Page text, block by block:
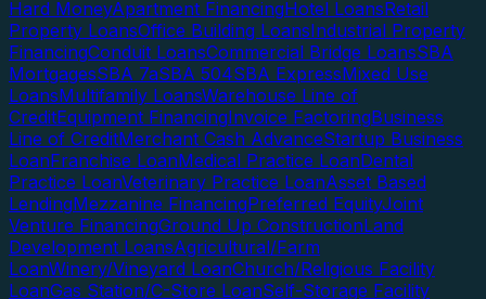
Hard MoneyApartment FinancingHotel LoansRetail
Property LoansOffice Building LoansIndustrial Property
FinancingConduit LoansCommercial Bridge LoansSBA
MortgagesSBA 7aSBA 504SBA ExpressMixed Use
LoansMultifamily LoansWarehouse Line of
CreditEquipment FinancingInvoice FactoringBusiness
Line of CreditMerchant Cash AdvanceStartup Business
LoanFranchise LoanMedical Practice LoanDental
Practice LoanVeterinary Practice LoanAsset Based
LendingMezzanine FinancingPreferred EquityJoint
Venture FinancingGround Up ConstructionLand
Development LoansAgricultural/Farm
LoanWinery/Vineyard LoanChurch/Religious Facility
LoanGas Station/C-Store LoanSelf-Storage Facility